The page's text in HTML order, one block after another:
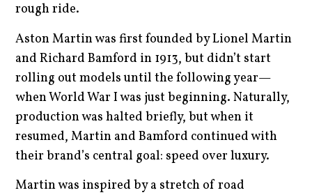
rough ride.
Aston Martin was first founded by Lionel Martin
and Richard Bamford in 1913, but didn’t start
rolling out models until the following year—
when World War I was just beginning. Naturally,
production was halted briefly, but when it
resumed, Martin and Bamford continued with
their brand’s central goal: speed over luxury.
Martin was inspired by a stretch of road